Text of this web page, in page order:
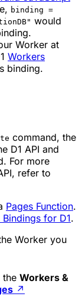
binding =
would
Worker at
Workers
binding.
command, the
D1 API and
For more
refer to
Pages Function.
Bindings for D1.
Worker you
the Workers &
↗